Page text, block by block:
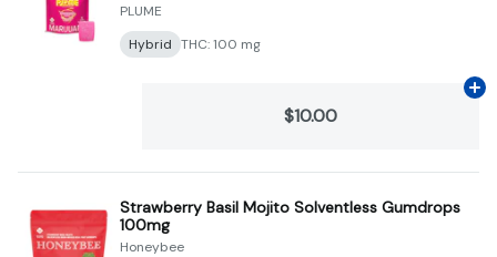
PLUME
Hybrid THC: 100 mg
$10.00
Strawberry Basil Mojito Solventless Gumdrops
100mg
Honeybee